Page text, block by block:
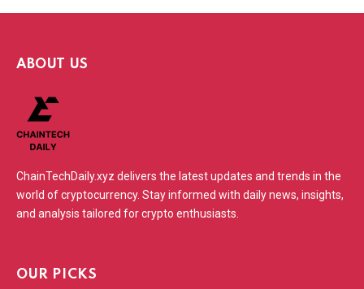
ABOUT US
ChainTechDaily.xyz delivers the latest updates and trends in the
world of cryptocurrency. Stay informed with daily news, insights,
and analysis tailored for crypto enthusiasts.
OUR PICKS